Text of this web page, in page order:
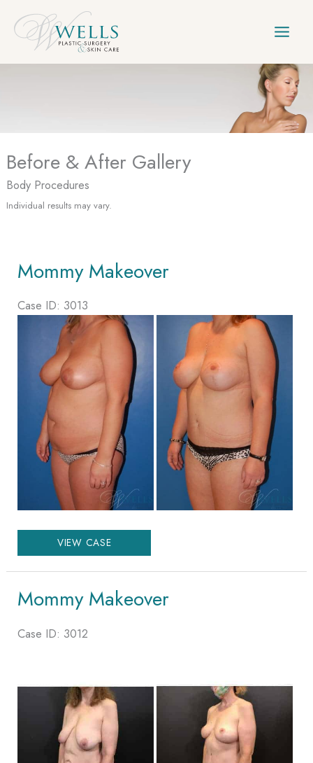
Before & After Gallery
Body Procedures
Individual results may vary.
Mommy Makeover
Case ID: 3013
Images
Mommy
Makeover
VIEW CASE
Mommy Makeover
Case ID: 3012
After